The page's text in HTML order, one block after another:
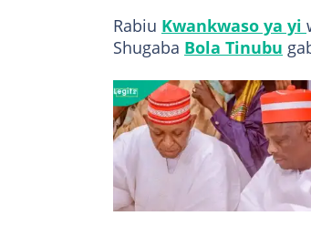
Rabiu Kwankwaso ya yi
Shugaba Bola Tinubu